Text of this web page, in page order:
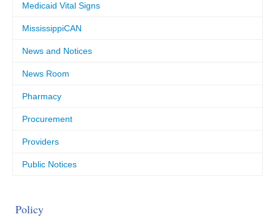
Medicaid Vital Signs
MississippiCAN
News and Notices
News Room
Pharmacy
Procurement
Providers
Public Notices
Policy